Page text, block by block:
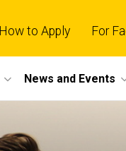
How to Apply For
News and Events